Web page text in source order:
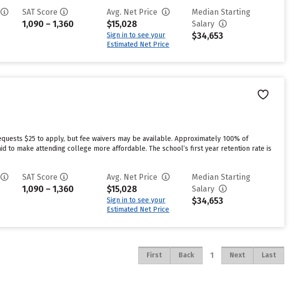
SAT Score
1,090 – 1,360
Avg. Net Price
$15,028
Sign in to see your
Estimated Net Price
Median Starting
Salary
$34,653
$25 to apply, but fee waivers may be available. Approximately 100% of
to make attending college more affordable. The school’s first year retention rate is
SAT Score
1,090 – 1,360
Avg. Net Price
$15,028
Sign in to see your
Estimated Net Price
Median Starting
Salary
$34,653
First Back 1 Next Last